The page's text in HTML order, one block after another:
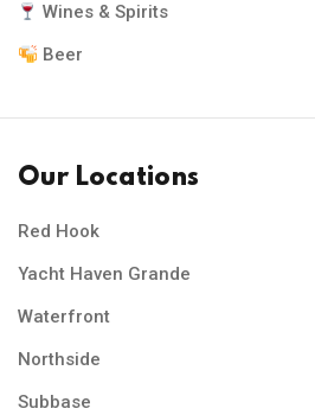
Wines & Spirits
Beer
Our Locations
Red Hook
Yacht Haven Grande
Waterfront
Northside
Subbase